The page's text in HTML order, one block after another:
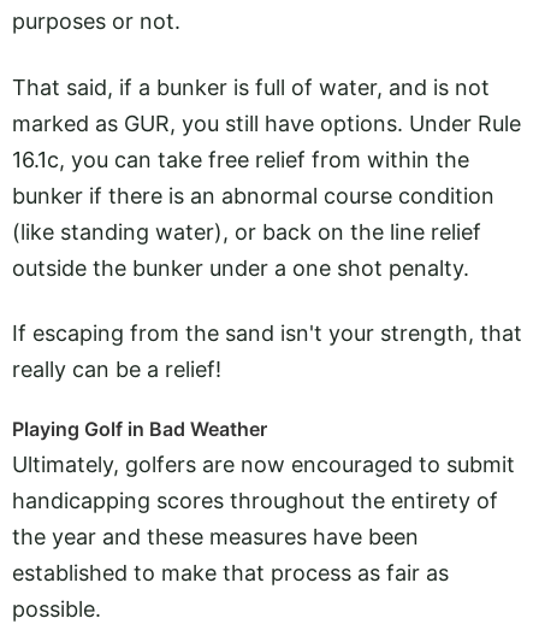
purposes or not.
That said, if a bunker is full of water, and is not
marked as GUR, you still have options. Under Rule
16.1c, you can take free relief from within the
bunker if there is an abnormal course condition
(like standing water), or back on the line relief
outside the bunker under a one shot penalty.
If escaping from the sand isn't your strength, that
really can be a relief!
Playing Golf in Bad Weather
Ultimately, golfers are now encouraged to submit
handicapping scores throughout the entirety of
the year and these measures have been
established to make that process as fair as
possible.